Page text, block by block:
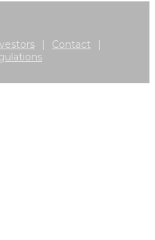
| Contact
|